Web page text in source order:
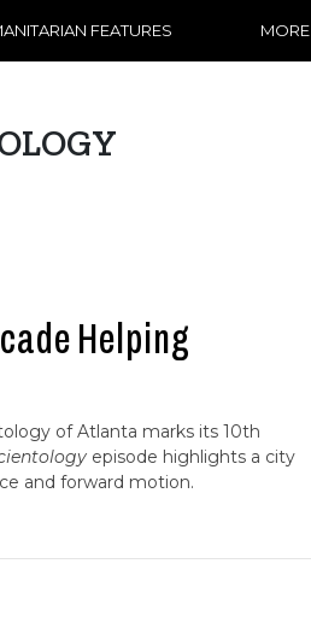
FEATURES MORE
Helping
of Atlanta marks its 10th
episode highlights a city
and forward motion.